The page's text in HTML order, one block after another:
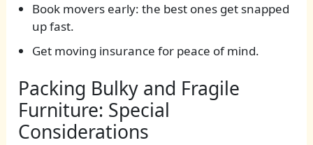
Book movers early: the best ones get snapped
up fast.
Get moving insurance for peace of mind.
Packing Bulky and Fragile
Furniture: Special
Considerations